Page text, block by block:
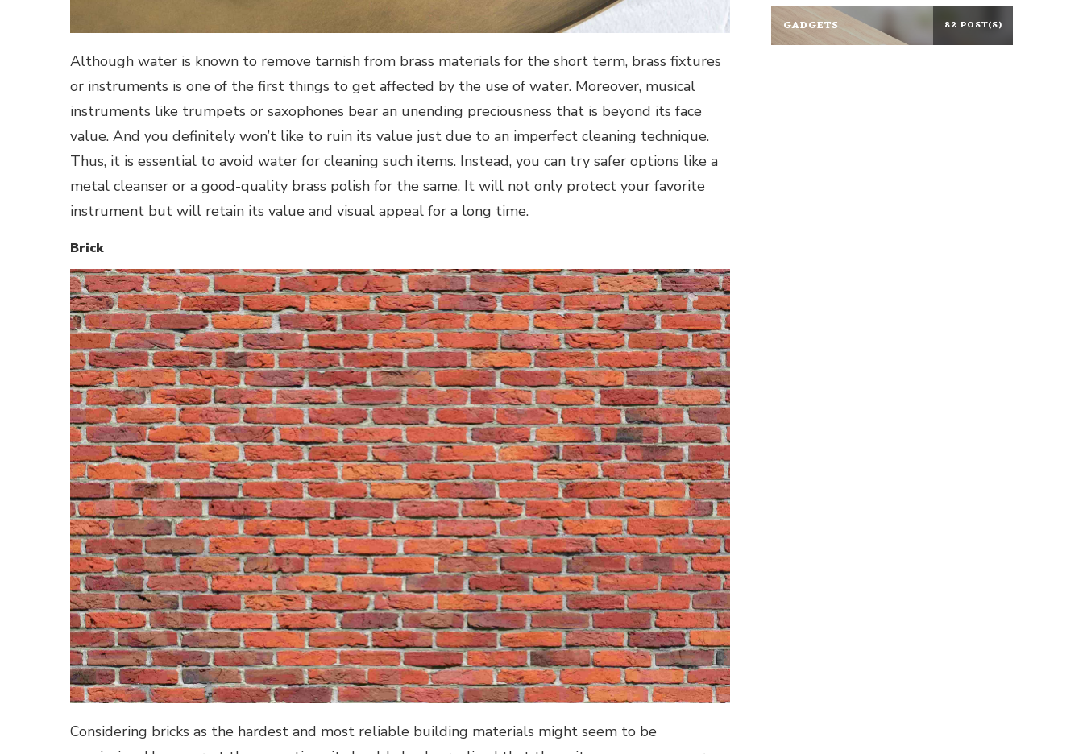
Although water is known to remove tarnish from brass materials for the short term, brass fixtures
or instruments is one of the first things to get affected by the use of water. Moreover, musical
instruments like trumpets or saxophones bear an unending preciousness that is beyond its face
value. And you definitely won’t like to ruin its value just due to an imperfect cleaning technique.
Thus, it is essential to avoid water for cleaning such items. Instead, you can try safer options like a
metal cleanser or a good-quality brass polish for the same. It will not only protect your favorite
instrument but will retain its value and visual appeal for a long time.
Brick
Considering bricks as the hardest and most reliable building materials might seem to be
GADGETS 82 POST(S)